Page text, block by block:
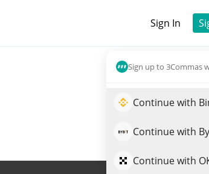
Sign In
Sign up to 3Commas
Continue with
Continue with
Continue with